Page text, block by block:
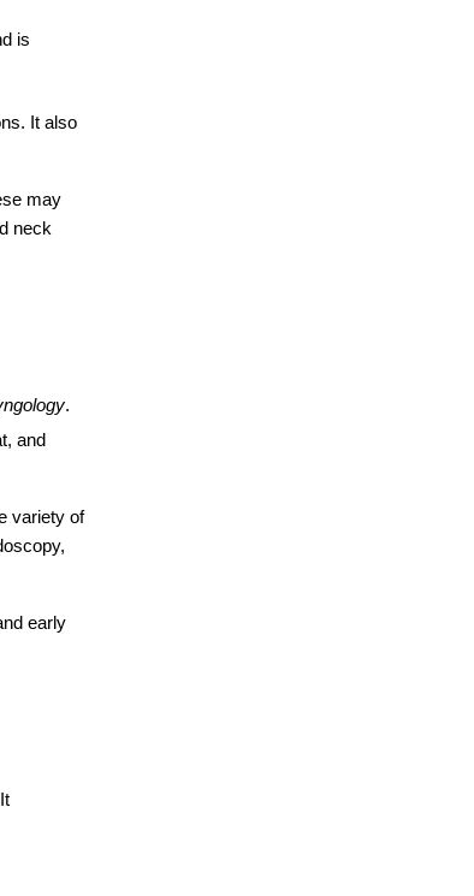
is
It also
may
neck
.
and
variety of
early